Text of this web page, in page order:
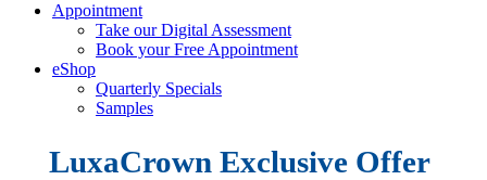
Appointment
Take our Digital Assessment
Book your Free Appointment
eShop
Quarterly Specials
Samples
LuxaCrown Exclusive Offer